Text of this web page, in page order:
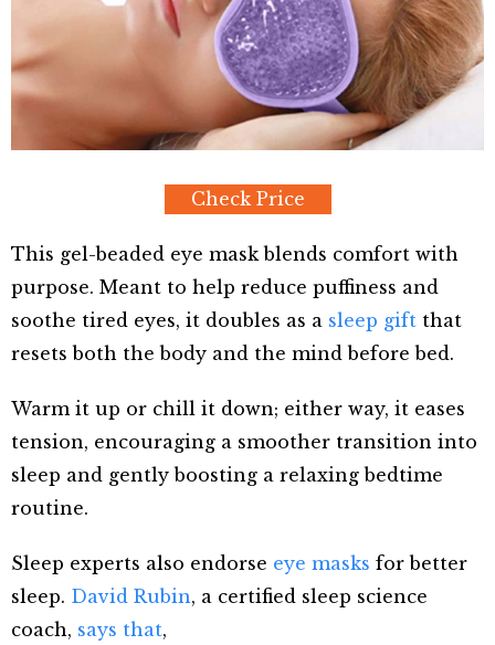
Check Price
This gel-beaded eye mask blends comfort with
purpose. Meant to help reduce puffiness and
soothe tired eyes, it doubles as a sleep gift that
resets both the body and the mind before bed.
Warm it up or chill it down; either way, it eases
tension, encouraging a smoother transition into
sleep and gently boosting a relaxing bedtime
routine.
Sleep experts also endorse eye masks for better
sleep. David Rubin, a certified sleep science
coach, says that,